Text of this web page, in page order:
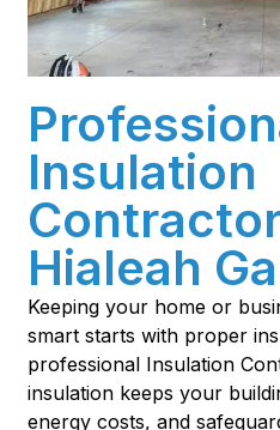
Insulation
Hialeah
Keeping your home or
smart starts with proper
professional Insulation
insulation keeps your
energy costs, and